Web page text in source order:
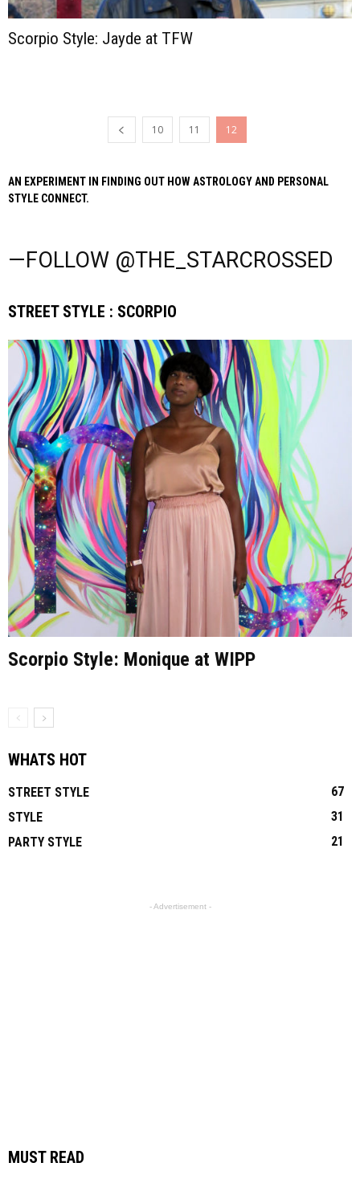
Scorpio Style: Jayde at TFW
10 11 12
AN EXPERIMENT IN FINDING OUT HOW ASTROLOGY AND PERSONAL
STYLE CONNECT.
—FOLLOW @THE_STARCROSSED
STREET STYLE : SCORPIO
Scorpio Style: Monique at WIPP
WHATS HOT
STREET STYLE
67
STYLE
31
PARTY STYLE
21
- Advertisement -
MUST READ